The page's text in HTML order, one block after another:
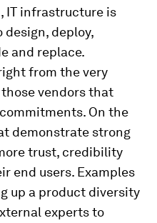
IT infrastructure is
design, deploy,
and replace.
from the very
vendors that
On the
demonstrate strong
trust, credibility
end users. Examples
up a product diversity
experts to